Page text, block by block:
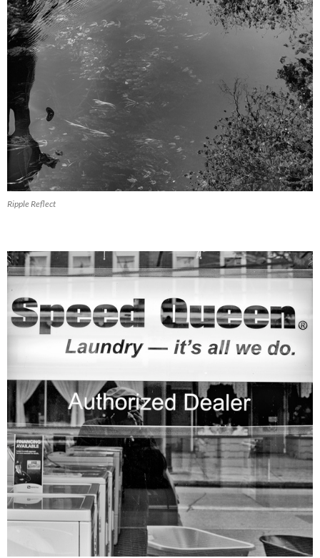
Ripple Reflect